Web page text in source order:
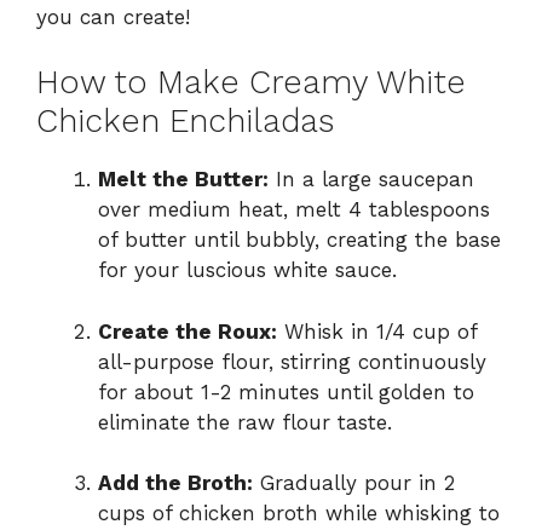
you can create!
How to Make Creamy White
Chicken Enchiladas
Melt the Butter: In a large saucepan
over medium heat, melt 4 tablespoons
of butter until bubbly, creating the base
for your luscious white sauce.
Create the Roux: Whisk in 1/4 cup of
all-purpose flour, stirring continuously
for about 1-2 minutes until golden to
eliminate the raw flour taste.
Add the Broth: Gradually pour in 2
cups of chicken broth while whisking to